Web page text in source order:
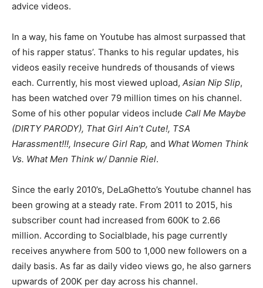
advice videos.
In a way, his fame on Youtube has almost surpassed that
of his rapper status’. Thanks to his regular updates, his
videos easily receive hundreds of thousands of views
each. Currently, his most viewed upload, Asian Nip Slip,
has been watched over 79 million times on his channel.
Some of his other popular videos include Call Me Maybe
(DIRTY PARODY), That Girl Ain’t Cute!, TSA
Harassment!!!, Insecure Girl Rap, and What Women Think
Vs. What Men Think w/ Dannie Riel.
Since the early 2010’s, DeLaGhetto’s Youtube channel has
been growing at a steady rate. From 2011 to 2015, his
subscriber count had increased from 600K to 2.66
million. According to Socialblade, his page currently
receives anywhere from 500 to 1,000 new followers on a
daily basis. As far as daily video views go, he also garners
upwards of 200K per day across his channel.